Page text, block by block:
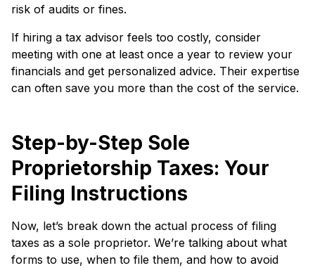
risk of audits or fines.
If hiring a tax advisor feels too costly, consider
meeting with one at least once a year to review your
financials and get personalized advice. Their expertise
can often save you more than the cost of the service.
Step-by-Step Sole
Proprietorship Taxes: Your
Filing Instructions
Now, let’s break down the actual process of filing
taxes as a sole proprietor. We’re talking about what
forms to use, when to file them, and how to avoid